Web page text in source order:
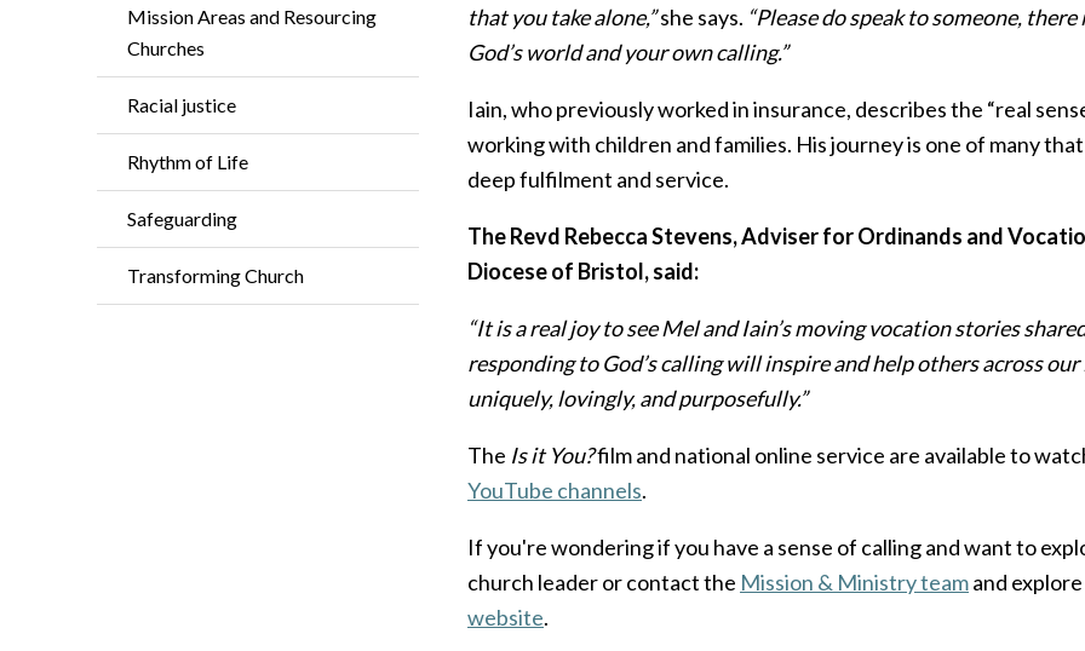
Mission Areas and Resourcing
Churches
Racial justice
Rhythm of Life
Safeguarding
Transforming Church
that you take alone,”she says. “Please do speak to someone,
God’s world and your own calling.”
Iain, who previously worked in insurance, describes the “real
working with children and families. His journey is one of many
deep fulfilment and service.
The Revd Rebecca Stevens, Adviser for Ordinands and
Diocese of Bristol, said:
“It is a real joy to see Mel and Iain’s moving vocation stories
responding to God’s calling will inspire and help others across
uniquely, lovingly, and purposefully.”
The Is it You?film and national online service are available to
YouTube channels.
If you're wondering if you have a sense of calling and want to
church leader or contact the Mission & Ministry teamand
website.